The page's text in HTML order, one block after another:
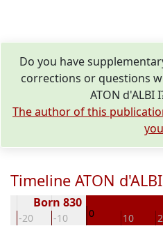
Do you have
corrections or questions
ATON d'ALBI
The author of this
Timeline ATON
-20 -10 0 10
Born 830